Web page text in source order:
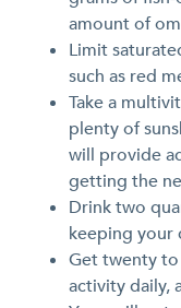
amount of
Limit
such as red
Take a
plenty of
will provide
getting the
Drink two
keeping your
Get twenty to
activity daily,